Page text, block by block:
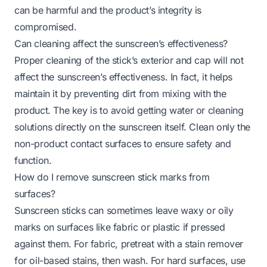
can be harmful and the product’s integrity is
compromised.
Can cleaning affect the sunscreen’s effectiveness?
Proper cleaning of the stick’s exterior and cap will not
affect the sunscreen’s effectiveness. In fact, it helps
maintain it by preventing dirt from mixing with the
product. The key is to avoid getting water or cleaning
solutions directly on the sunscreen itself. Clean only the
non-product contact surfaces to ensure safety and
function.
How do I remove sunscreen stick marks from
surfaces?
Sunscreen sticks can sometimes leave waxy or oily
marks on surfaces like fabric or plastic if pressed
against them. For fabric, pretreat with a stain remover
for oil-based stains, then wash. For hard surfaces, use